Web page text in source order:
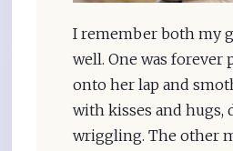
I remember both my
well. One was forever
onto her lap and
with kisses and hugs,
wriggling. The other